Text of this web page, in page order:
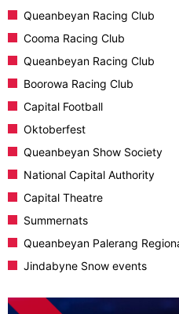
Queanbeyan Racing Club
Cooma Racing Club
Queanbeyan Racing Club
Boorowa Racing Club
Capital Football
Oktoberfest
Queanbeyan Show Society
National Capital Authority
Capital Theatre
Summernats
Queanbeyan Palerang
Jindabyne Snow events